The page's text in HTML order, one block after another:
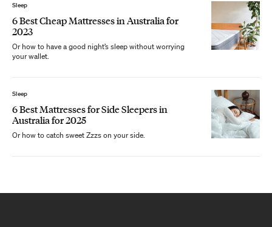
Sleep
6 Best Cheap Mattresses in Australia for
2023
Or how to have a good night’s sleep without worrying
your wallet.
Sleep
6 Best Mattresses for Side Sleepers in
Australia for 2025
Or how to catch sweet Zzzs on your side.